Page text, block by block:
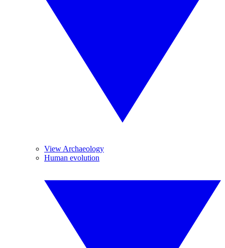
View Archaeology
Human evolution